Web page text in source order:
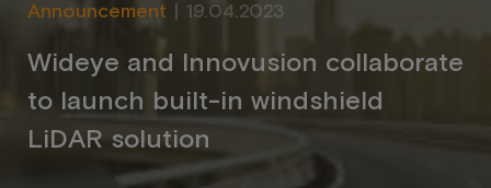
Announcement 19.04.2023
Wid eye and nnovusion co a borate
to aunc h bui t-in wind shie d
Li DAR so ution